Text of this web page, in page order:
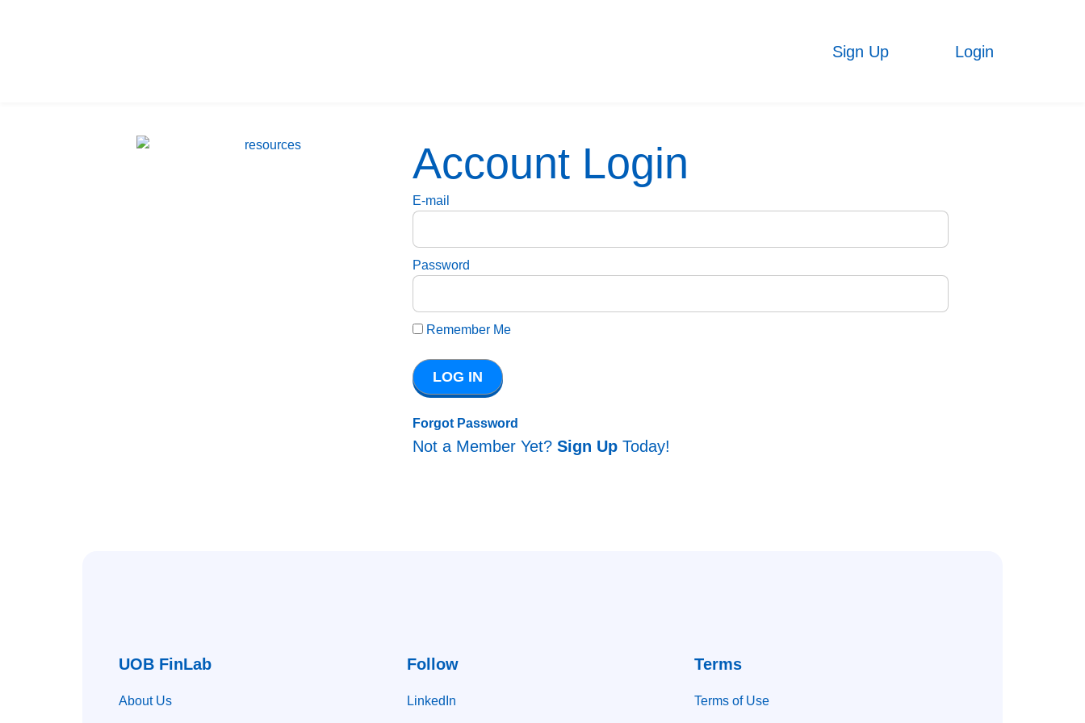
Sign Up Login
Account Login
E-mail
Password
Remember Me
Forgot Password
Not a Member Yet? Sign Up Today!
UOB FinLab
About Us
Follow
LinkedIn
Terms
Terms of Use